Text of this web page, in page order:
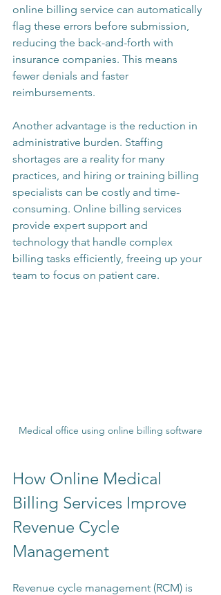
online billing service can automatically
flag these errors before submission,
reducing the back-and-forth with
insurance companies. This means
fewer denials and faster
reimbursements.
Another advantage is the reduction in
administrative burden. Staffing
shortages are a reality for many
practices, and hiring or training billing
specialists can be costly and time-
consuming. Online billing services
provide expert support and
technology that handle complex
billing tasks efficiently, freeing up your
team to focus on patient care.
Medical office using online billing software
How Online Medical
Billing Services Improve
Revenue Cycle
Management
Revenue cycle management (RCM) is